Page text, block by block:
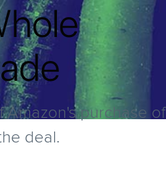
Amazon's purchase of
deal.